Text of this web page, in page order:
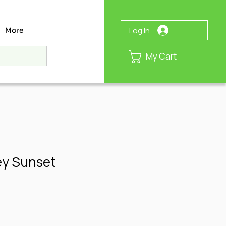
More Log In
My Cart
Sunset